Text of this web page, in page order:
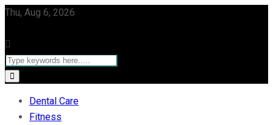
Thu, Aug 6, 2026
Dental Care
Fitness